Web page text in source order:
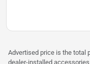
Advertised price is the total
dealer-installed